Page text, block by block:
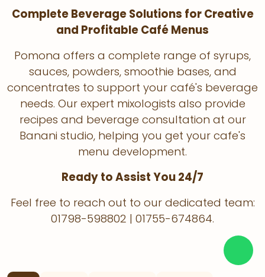
Complete Beverage Solutions for Creative
and Profitable Café Menus
Pomona offers a complete range of syrups,
sauces, powders, smoothie bases, and
concentrates to support your café's beverage
needs. Our expert mixologists also provide
recipes and beverage consultation at our
Banani studio, helping you get your cafe's
menu development.
Ready to Assist You 24/7
Feel free to reach out to our dedicated team:
01798-598802 | 01755-674864.